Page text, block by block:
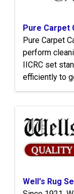
Pure Carpet
Pure Carpet
perform
IICRC set
efficiently to
Well's Rug